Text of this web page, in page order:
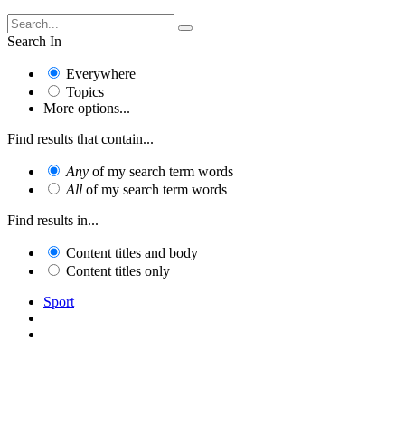
Search In
Everywhere
Topics
More options...
Find results that contain...
Any of my search term words
All of my search term words
Find results in...
Content titles and body
Content titles only
Sport